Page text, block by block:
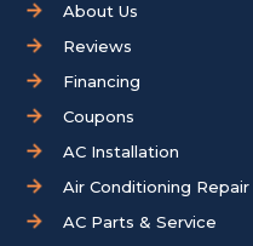
About Us
Reviews
Financing
Coupons
AC Installation
Air Conditioning Repair
AC Parts & Service